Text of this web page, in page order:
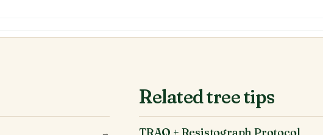
Related tree tips